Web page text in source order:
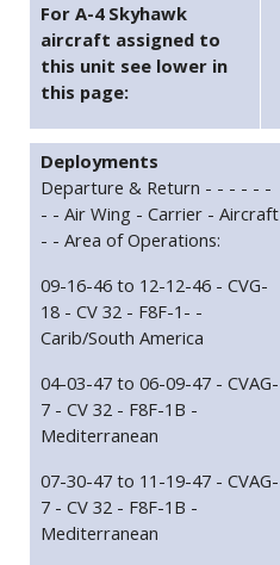
For A-4 Skyhawk
aircraft assigned to
this unit see lower in
this page:
Deployments
Departure & Return - - - - - -
- - Air Wing - Carrier - Aircraft
- - Area of Operations:
09-16-46 to 12-12-46 - CVG-
18 - CV 32 - F8F-1- -
Carib/South America
04-03-47 to 06-09-47 - CVAG-
7 - CV 32 - F8F-1B -
Mediterranean
07-30-47 to 11-19-47 - CVAG-
7 - CV 32 - F8F-1B -
Mediterranean